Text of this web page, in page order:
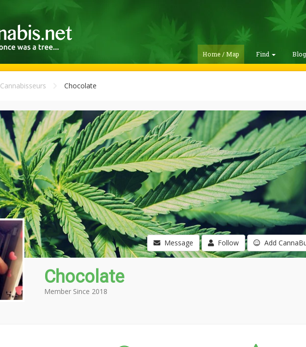
Home / Map Find
Cannabisseurs Chocolate
Message Follow Add
Chocolate
Member Since 2018